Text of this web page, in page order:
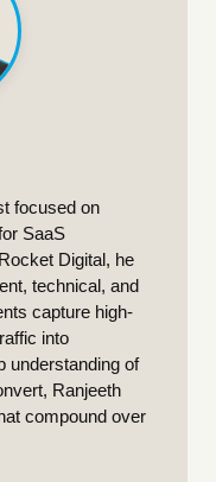
focused on
SaaS
Digital, he
technical, and
capture high-
into
understanding of
Ranjeeth
compound over